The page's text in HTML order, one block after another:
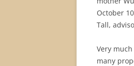
October
Tall,
Very
many